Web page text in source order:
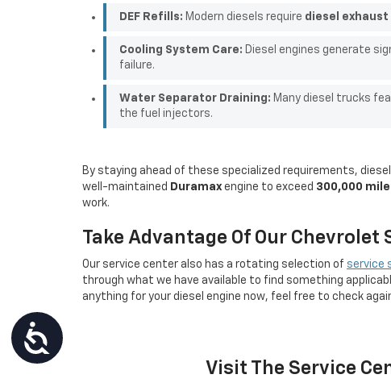
Accessibility
DEF Refills: Modern diesels require diesel exhaust
Cooling System Care: Diesel engines generate
failure.
Water Separator Draining: Many diesel trucks
the fuel injectors.
By staying ahead of these specialized requirements,
well-maintained Duramax engine to exceed 300,000
work.
Take Advantage Of Our Chevrolet
Our service center also has a rotating selection of service
through what we have available to find something
anything for your diesel engine now, feel free to check
Visit The Service